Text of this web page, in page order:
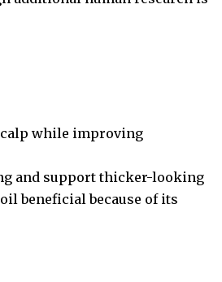
while improving
and support thicker-looking
beneficial because of its